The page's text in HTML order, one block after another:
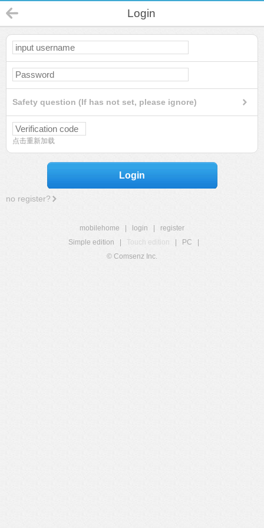
Login
Safety question (If has not set, please ignore)
点击重新加载
Login
no register?
mobilehome login
register
Simple edition
Touch edition PC
© Comsenz Inc.